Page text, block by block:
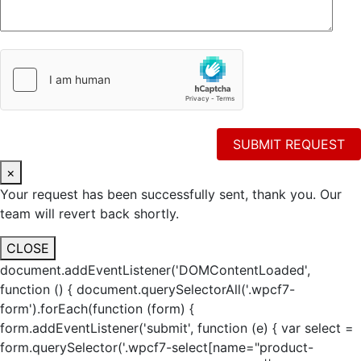
×
Your request has been successfully sent, thank you. Our
team will revert back shortly.
CLOSE
document.addEventListener('DOMContentLoaded',
function () { document.querySelectorAll('.wpcf7-
form').forEach(function (form) {
form.addEventListener('submit', function (e) { var select =
form.querySelector('.wpcf7-select[name="product-